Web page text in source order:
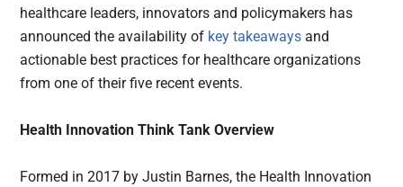
healthcare leaders, innovators and policymakers has
announced the availability of key takeaways and
actionable best practices for healthcare organizations
from one of their five recent events.
Health Innovation Think Tank Overview
Formed in 2017 by Justin Barnes, the Health Innovation